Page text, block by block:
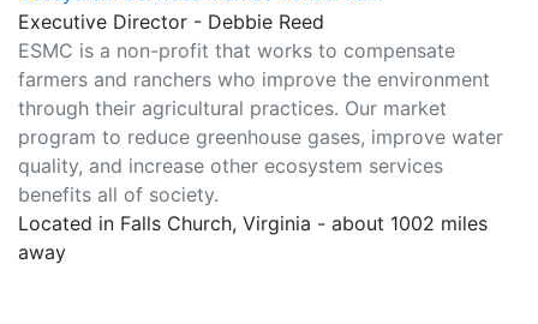
Executive Director - Debbie Reed
ESMC is a non-profit that works to compensate
farmers and ranchers who improve the environment
through their agricultural practices. Our market
program to reduce greenhouse gases, improve water
quality, and increase other ecosystem services
benefits all of society.
Located in Falls Church, Virginia - about 1002 miles
away